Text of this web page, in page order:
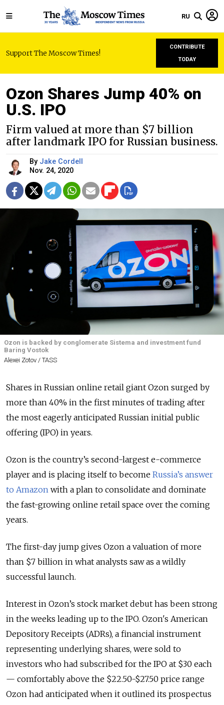
RU
Support The Moscow Times!
CONTRIBUTE
TODAY
Ozon Shares Jump 40% on
U.S. IPO
Firm valued at more than $7 billion
after landmark IPO for Russian business.
By Jake Cordell
Nov. 24, 2020
Ozon is backed by conglomerate Sistema and investment fund
Baring Vostok
Alexei Zotov / TASS
Shares in Russian online retail giant Ozon surged by
more than 40% in the first minutes of trading after
the most eagerly anticipated Russian initial public
offering (IPO) in years.
Ozon is the country’s second-largest e-commerce
player and is placing itself to become Russia’s answer
to Amazon with a plan to consolidate and dominate
the fast-growing online retail space over the coming
years.
The first-day jump gives Ozon a valuation of more
than $7 billion in what analysts saw as a wildly
successful launch.
Interest in Ozon’s stock market debut has been strong
in the weeks leading up to the IPO. Ozon's American
Depository Receipts (ADRs), a financial instrument
representing underlying shares, were sold to
investors who had subscribed for the IPO at $30 each
— comfortably above the $22.50-$27.50 price range
Ozon had anticipated when it outlined its prospectus